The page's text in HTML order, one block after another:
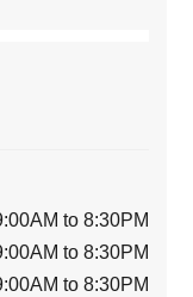
to 8:30PM
to 8:30PM
to 8:30PM